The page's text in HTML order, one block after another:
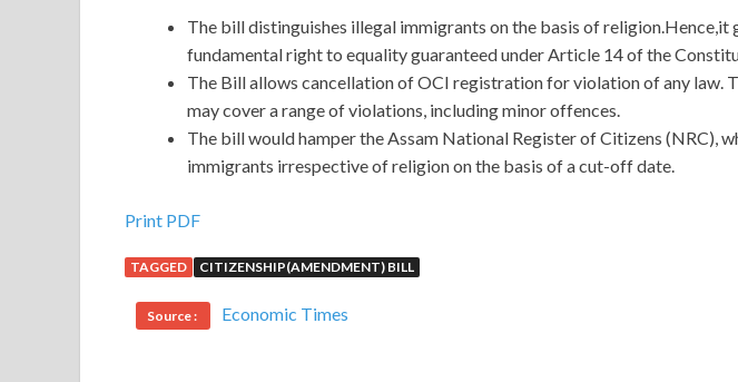
The bill distinguishes illegal immigrants on the basis of religion.Hence,it
fundamental right to equality guaranteed under Article 14 of the
The Bill allows cancellation of OCI registration for violation of any law.
may cover a range of violations, including minor offences.
The bill would hamper the Assam National Register of Citizens (NRC),
immigrants irrespective of religion on the basis of a cut-off date.
Print PDF
TAGGED CITIZENSHIP(AMENDMENT) BILL
Source : Economic Times